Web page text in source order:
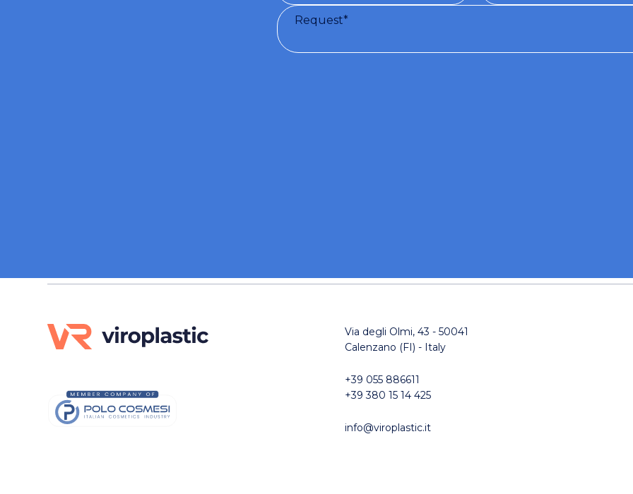
Via degli Olmi, 43 - 50041
Calenzano (FI) - Italy
+39 055 886611
+39 380 15 14 425
info@viroplastic.it